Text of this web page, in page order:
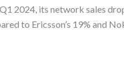
Q1 2024, its network
to Ericsson’s 19% and